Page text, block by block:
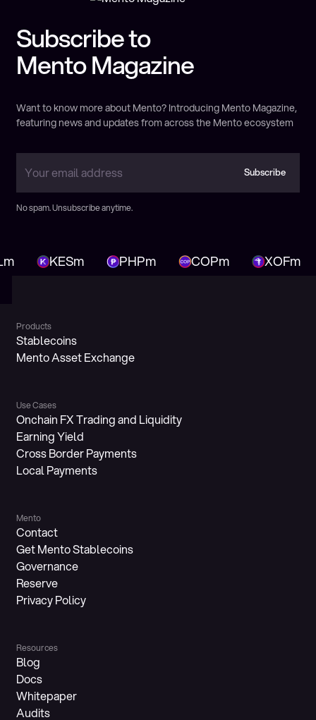
Exploring Cross-Chain Interoperability: A
Spotlight on Axelar and Mento Labs
December 15, 2024 Victoria Calmon
Highlights from Celo Gather Africa and
ETHSafari
September 19, 2024
Action
Subscribe to
Mento Magazine
Want to know more about Mento? Introducing Mento Magazine,
featuring news and updates from across the Mento ecosystem
Subscribe
Subscribe
No spam. Unsubscribe anytime.
KESm PHPm COPm XOFm
Products
Stablecoins
Mento Asset Exchange
Use Cases
Onchain FX Trading and Liquidity
Earning Yield
Cross Border Payments
Local Payments
Mento
Contact
Get Mento Stablecoins
Governance
Reserve
Privacy Policy
Resources
Blog
Docs
Whitepaper
Audits